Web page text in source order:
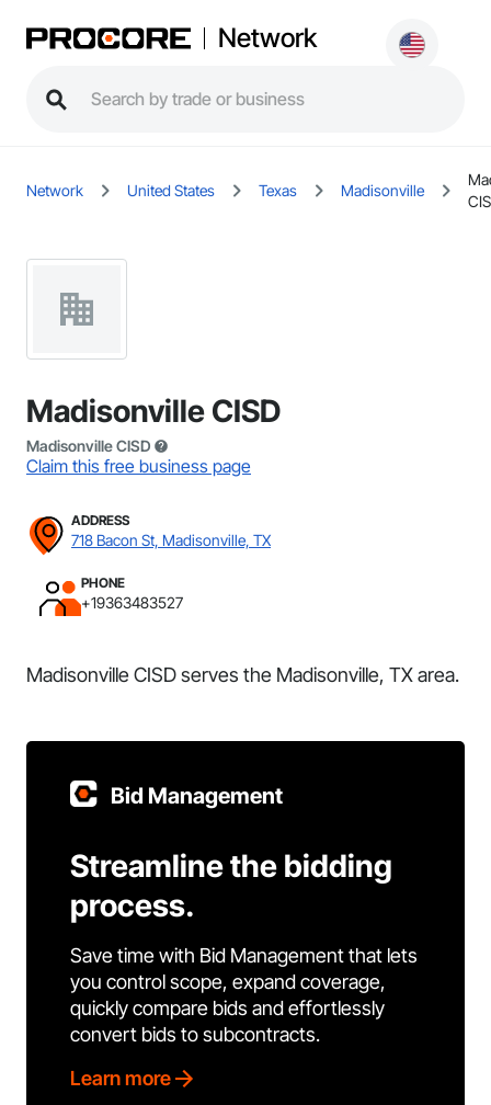
Network
Network United States Texas Madisonville
Madisonville CISD
Madisonville CISD
Claim this free business page
ADDRESS
718 Bacon St, Madisonville, TX
PHONE
+19363483527
Madisonville CISD serves the Madisonville, TX area.
Bid Management
Streamline the bidding
process.
Save time with Bid Management that lets
you control scope, expand coverage,
quickly compare bids and effortlessly
convert bids to subcontracts.
Learn more